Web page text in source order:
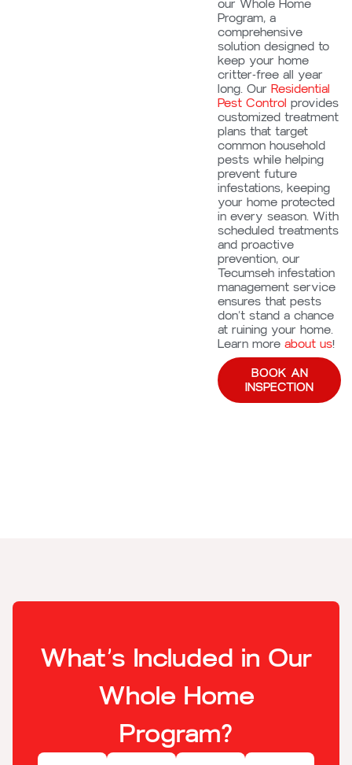
our Whole Home
Program, a
comprehensive
solution designed to
keep your home
critter-free all year
long. OurResidential
Pest Control provides
customized treatment
plans that target
common household
pests while helping
prevent future
infestations, keeping
your home protected
in every season. With
scheduled treatments
and proactive
prevention, our
Tecumseh infestation
management service
ensures that pests
don’t stand a chance
at ruining your home.
Learn moreabout us!
BOOK AN
INSPECTION
What’s Included in Our
Whole Home
Program?